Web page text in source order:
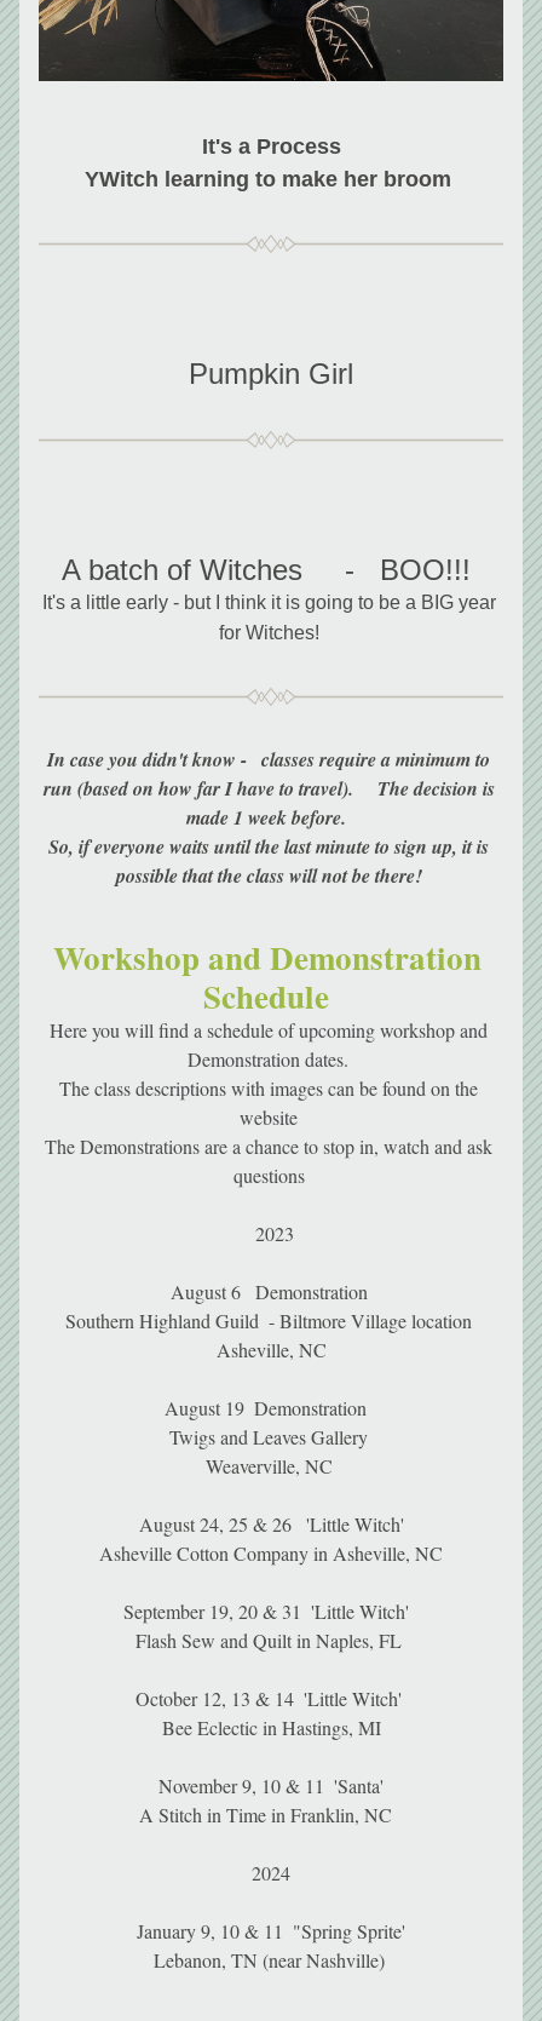
It's a Process
YWitch learning to make her broom
Pumpkin Girl
A batch of Witches     -   BOO!!!
It's a little early - but I think it is going to be a BIG year
for Witches!
In case you didn't know -   classes require a minimum to
run (based on how far I have to travel).     The decision is
made 1 week before.
So, if everyone waits until the last minute to sign up, it is
possible that the class will not be there!
Workshop and Demonstration
Schedule
Here you will find a schedule of upcoming workshop and
Demonstration dates.
The class descriptions with images can be found on the
website
The Demonstrations are a chance to stop in, watch and ask
questions
2023
August 6   Demonstration
Southern Highland Guild  - Biltmore Village location
Asheville, NC
August 19  Demonstration
Twigs and Leaves Gallery
Weaverville, NC
August 24, 25 & 26   'Little Witch'
Asheville Cotton Company in Asheville, NC
September 19, 20 & 31  'Little Witch'
Flash Sew and Quilt in Naples, FL
October 12, 13 & 14  'Little Witch'
Bee Eclectic in Hastings, MI
November 9, 10 & 11  'Santa'
A Stitch in Time in Franklin, NC
2024
January 9, 10 & 11  "Spring Sprite'
Lebanon, TN (near Nashville)